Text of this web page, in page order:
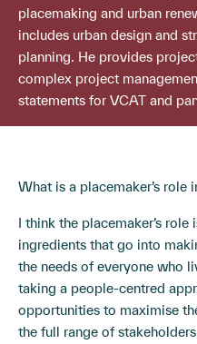
placemaking and urban
includes urban design and
planning. He provides
complex project
statements for VCAT and
What is a placemaker’s role
I think the placemaker’s
ingredients that go into
the needs of everyone who
taking a people-centred
opportunities to maximise
the full range of